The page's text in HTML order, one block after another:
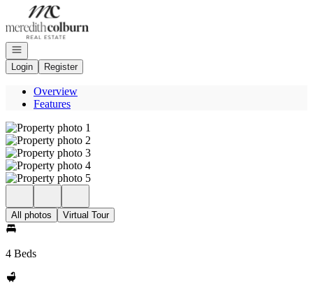
Go to: Homepage
Open navigation
Login
Register
Overview
Features
All photos Virtual Tour
4 Beds